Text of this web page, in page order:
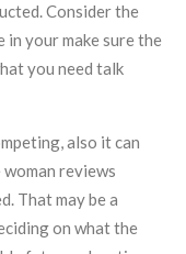
Consider the
your make sure the
you need talk
also it can
reviews
That may be a
on what the